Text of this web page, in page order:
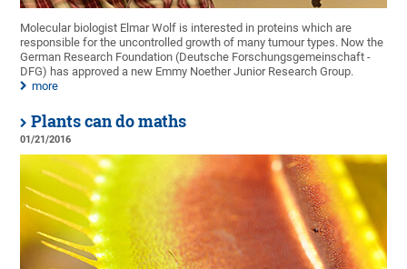
Molecular biologist Elmar Wolf is interested in proteins which are
responsible for the uncontrolled growth of many tumour types. Now the
German Research Foundation (Deutsche Forschungsgemeinschaft -
DFG) has approved a new Emmy Noether Junior Research Group.
more
Plants can do maths
01/21/2016